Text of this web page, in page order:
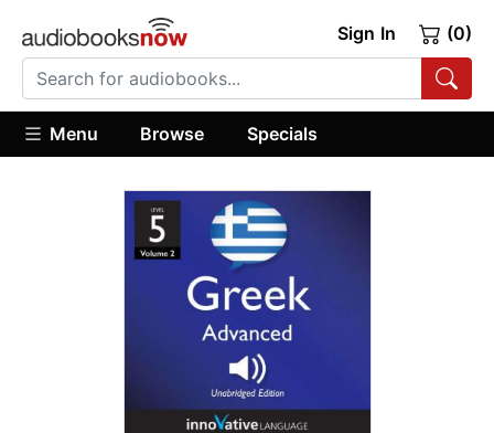
Sign In (0)
Menu Browse Specials